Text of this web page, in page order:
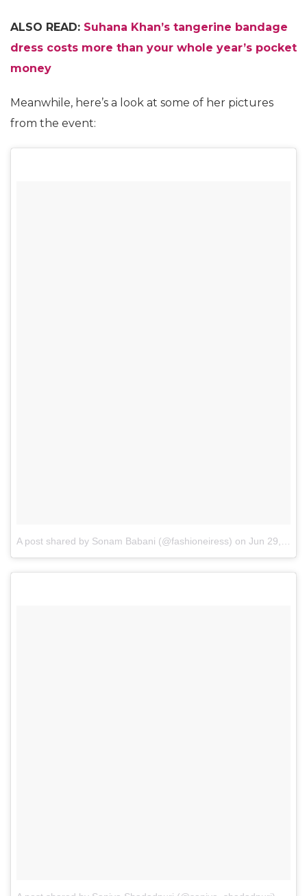
ALSO READ: Suhana Khan’s tangerine bandage
dress costs more than your whole year’s pocket
money
Meanwhile, here’s a look at some of her pictures
from the event:
A post shared by Sonam Babani (@fashioneiress) on Jun 29, 2017 at 9:14am PDT